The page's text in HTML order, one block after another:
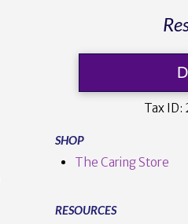
Tax ID:
SHOP
The Caring Store
RESOURCES